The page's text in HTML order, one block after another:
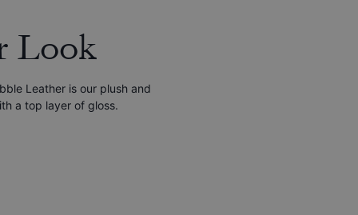
Look
Leather is our plush and
a top layer of gloss.